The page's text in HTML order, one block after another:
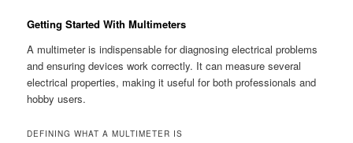
Getting Started With Multimeters
A multimeter is indispensable for diagnosing electrical problems
and ensuring devices work correctly. It can measure several
electrical properties, making it useful for both professionals and
hobby users.
DEFINING WHAT A MULTIMETER IS